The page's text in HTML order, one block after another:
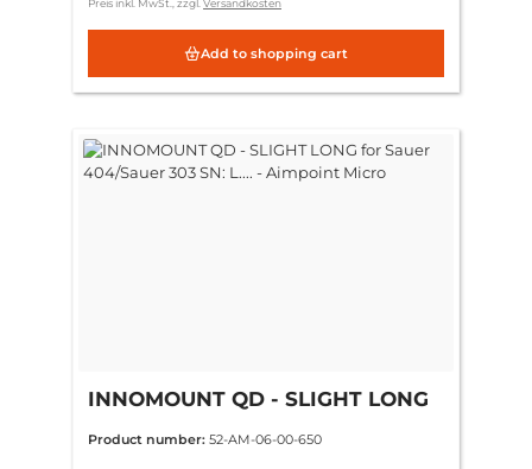
Preis inkl. MwSt., zzgl. Versandkosten
Add to shopping cart
INNOMOUNT QD - SLIGHT LONG
Aimpoint Micro
Product number: 52-AM-06-00-650